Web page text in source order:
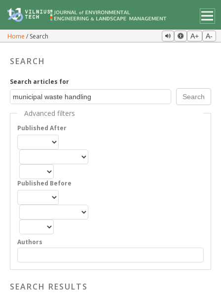
Home Search A+ A-
SEARCH
Search articles for
Advanced filters
Published After
Published Before
Authors
SEARCH RESULTS